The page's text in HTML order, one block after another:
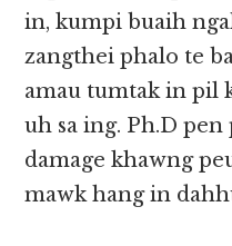
in, kumpi buaih
zangthei phalo te
amau tumtak in pil
uh sa ing. Ph.D
damage khawng
mawk hang in